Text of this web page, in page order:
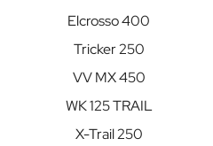
Elcrosso 400
Tricker 250
VV MX 450
WK 125 TRAIL
X-Trail 250